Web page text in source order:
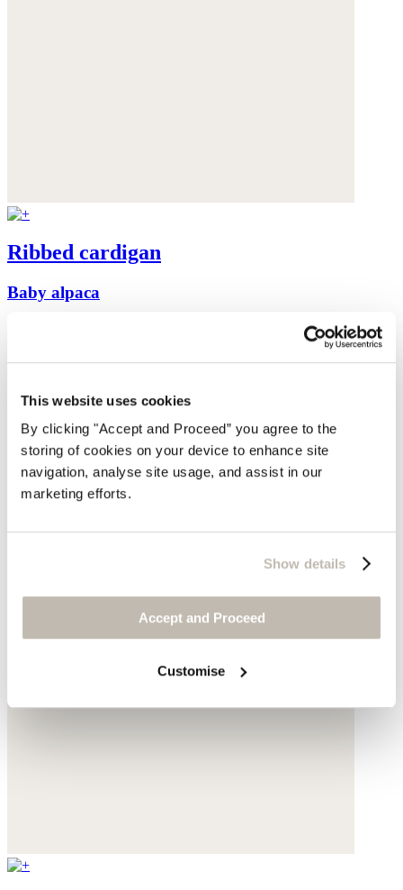
This website uses cookies
By clicking "Accept and Proceed” you agree to the
storing of cookies on your device to enhance site
navigation, analyse site usage, and assist in our
marketing efforts.
Show details
Accept and Proceed
Customise
Ribbed cardigan
Baby alpaca